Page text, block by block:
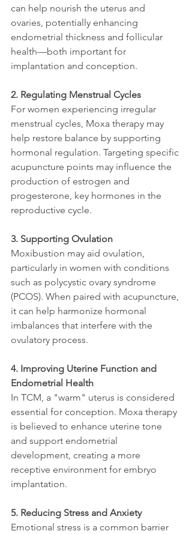
can help nourish the uterus and
ovaries, potentially enhancing
endometrial thickness and follicular
health—both important for
implantation and conception.
2. Regulating Menstrual Cycles
For women experiencing irregular
menstrual cycles, Moxa therapy may
help restore balance by supporting
hormonal regulation. Targeting specific
acupuncture points may influence the
production of estrogen and
progesterone, key hormones in the
reproductive cycle.
3. Supporting Ovulation
Moxibustion may aid ovulation,
particularly in women with conditions
such as polycystic ovary syndrome
(PCOS). When paired with acupuncture,
it can help harmonize hormonal
imbalances that interfere with the
ovulatory process.
4. Improving Uterine Function and
Endometrial Health
In TCM, a "warm" uterus is considered
essential for conception. Moxa therapy
is believed to enhance uterine tone
and support endometrial
development, creating a more
receptive environment for embryo
implantation.
5. Reducing Stress and Anxiety
Emotional stress is a common barrier